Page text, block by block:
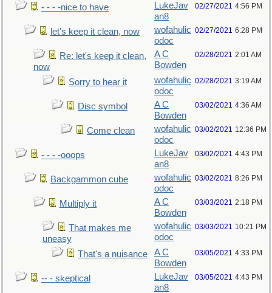
- - - -nice to have
LukeJav
an8
02/27/2021 4:56 PM
let's keep it clean, now
wofahulic
odoc
02/27/2021 6:28 PM
Re: let's keep it clean,
now
A C
Bowden
02/28/2021 2:01 AM
Sorry to hear it
wofahulic
odoc
02/28/2021 3:19 AM
Disc symbol
A C
Bowden
03/02/2021 4:36 AM
Come clean
wofahulic
odoc
03/02/2021 12:36 PM
- - - -ooops
LukeJav
an8
03/02/2021 4:43 PM
Backgammon cube
wofahulic
odoc
03/02/2021 8:26 PM
Multiply it
A C
Bowden
03/03/2021 2:18 PM
That makes me
uneasy
wofahulic
odoc
03/03/2021 10:21 PM
That's a nuisance
A C
Bowden
03/05/2021 4:33 PM
-- - skeptical
LukeJav
an8
03/05/2021 4:43 PM